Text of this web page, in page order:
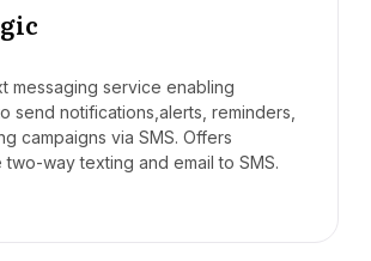
messaging service enabling
send notifications,alerts, reminders,
campaigns via SMS. Offers
way texting and email to SMS.